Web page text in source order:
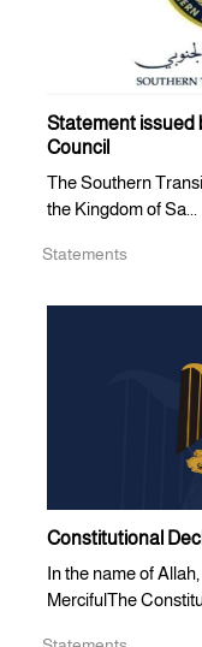
Statement issued
Council
The Southern
the Kingdom of Sa...
Statements
Constitutional
In the name of
MercifulThe